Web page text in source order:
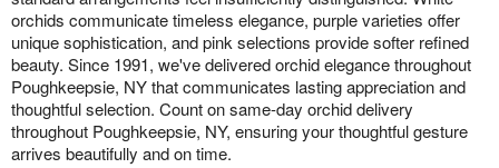
orchids communicate timeless elegance, purple varieties offer
unique sophistication, and pink selections provide softer refined
beauty. Since 1991, we've delivered orchid elegance throughout
Poughkeepsie, NY that communicates lasting appreciation and
thoughtful selection. Count on same-day orchid delivery
throughout Poughkeepsie, NY, ensuring your thoughtful gesture
arrives beautifully and on time.